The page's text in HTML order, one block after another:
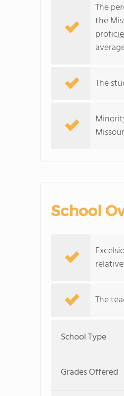
The
the
The
School
The
School Type
Grades Offered